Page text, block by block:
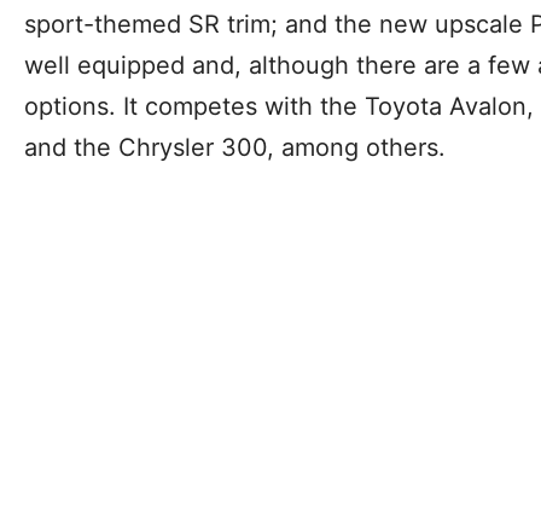
sport-themed SR trim; and the new upscale
well equipped and, although there are a few
options. It competes with the Toyota Avalon,
and the Chrysler 300, among others.